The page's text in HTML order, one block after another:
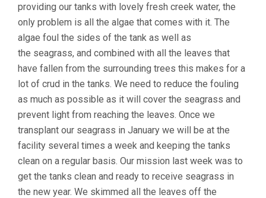
providing our tanks with lovely fresh creek water, the
only problem is all the algae that comes with it. The
algae foul the sides of the tank as well as
the seagrass, and combined with all the leaves that
have fallen from the surrounding trees this makes for a
lot of crud in the tanks. We need to reduce the fouling
as much as possible as it will cover the seagrass and
prevent light from reaching the leaves. Once we
transplant our seagrass in January we will be at the
facility several times a week and keeping the tanks
clean on a regular basis. Our mission last week was to
get the tanks clean and ready to receive seagrass in
the new year. We skimmed all the leaves off the